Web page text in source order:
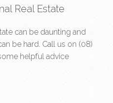
Real Estate
can be daunting and
be hard. Call us on (08)
helpful advice